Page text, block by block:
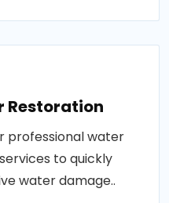
Restoration
professional water
to quickly
water damage..